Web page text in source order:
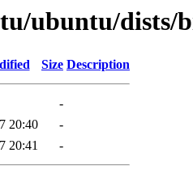
ubuntu/dists/
Size Description
-
20:40
-
20:41 -